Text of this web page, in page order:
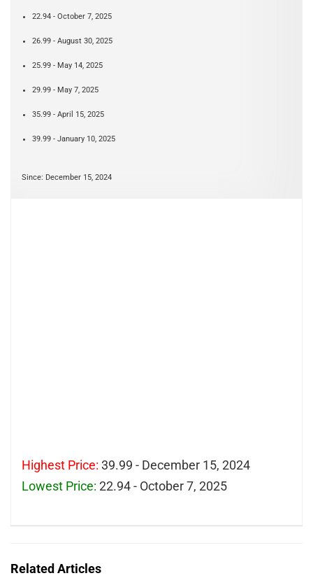
22.94 - October 7, 2025
26.99 - August 30, 2025
25.99 - May 14, 2025
29.99 - May 7, 2025
35.99 - April 15, 2025
39.99 - January 10, 2025
Since: December 15, 2024
Highest Price: 39.99 - December 15, 2024
Lowest Price: 22.94 - October 7, 2025
Related Articles